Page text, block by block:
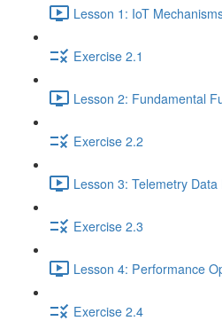
Lesson 1: IoT
Exercise 2.1
Lesson 2: Fundamental
Exercise 2.2
Lesson 3: Telemetry
Exercise 2.3
Lesson 4: Performance
Exercise 2.4